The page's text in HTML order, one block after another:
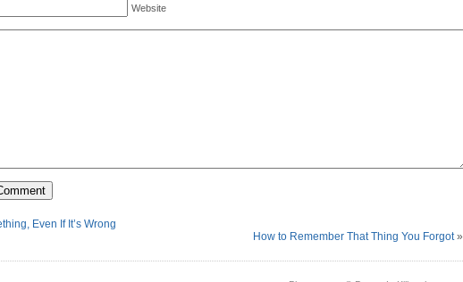
Website
Even If It’s Wrong
How to Remember That Thing You Forgot»